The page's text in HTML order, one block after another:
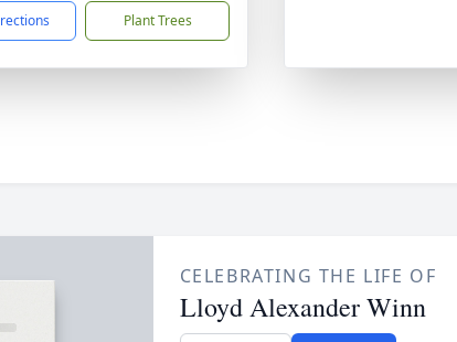
Plant Trees
CELEBRATING THE LIFE OF
Lloyd Alexander Winn